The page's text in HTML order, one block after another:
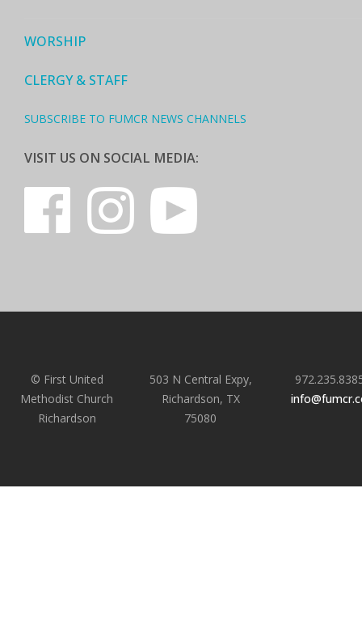
WORSHIP
CLERGY & STAFF
SUBSCRIBE TO FUMCR NEWS CHANNELS
VISIT US ON SOCIAL MEDIA:
© First United
Methodist Church
Richardson
503 N Central Expy,
Richardson, TX
75080